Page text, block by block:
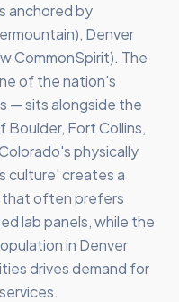
anchored by
Denver
CommonSpirit). The
of the nation's
— sits alongside the
Boulder, Fort Collins,
physically
culture' creates a
often prefers
lab panels, while the
in Denver
drives demand for